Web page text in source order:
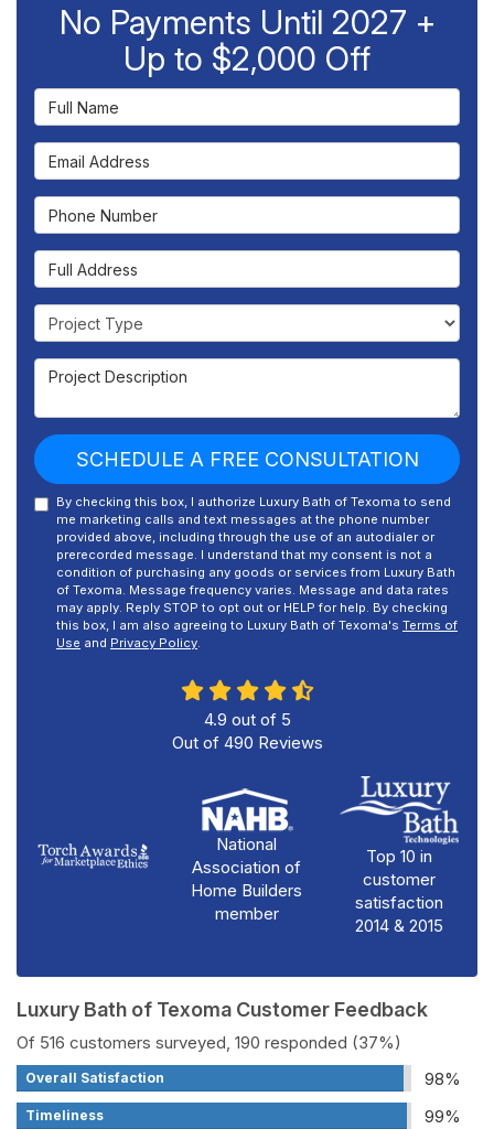
No Payments Until 2027 +
Up to $2,000 Off
Full Name
Email Address
Phone Number
Full Address
Project Type
Project Description
SCHEDULE A FREE CONSULTATION
By checking this box, I authorize Luxury Bath of Texoma to send
me marketing calls and text messages at the phone number
provided above, including through the use of an autodialer or
prerecorded message. I understand that my consent is not a
condition of purchasing any goods or services from Luxury Bath
of Texoma. Message frequency varies. Message and data rates
may apply. Reply STOP to opt out or HELP for help. By checking
this box, I am also agreeing to Luxury Bath of Texoma's Terms of
Use and Privacy Policy.
4.9 out of 5
Out of 490 Reviews
National
Association of
Home Builders
member
Top 10 in
customer
satisfaction
2014 & 2015
Luxury Bath of Texoma Customer Feedback
Of 516 customers surveyed, 190 responded (37%)
98%
Overall Satisfaction
99%
Timeliness